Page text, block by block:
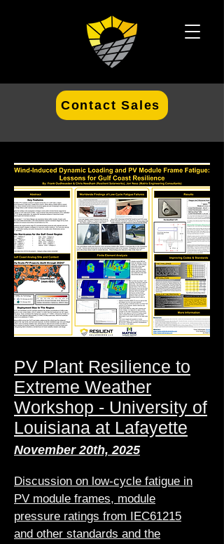
Contact Sales
PV Plant Resilience to
Extreme Weather
Workshop - University of
Louisiana at Lafayette
November 20th, 2025
Discussion on low-cycle fatigue in
PV module frames, module
pressure ratings from IEC61215
and other standards and the